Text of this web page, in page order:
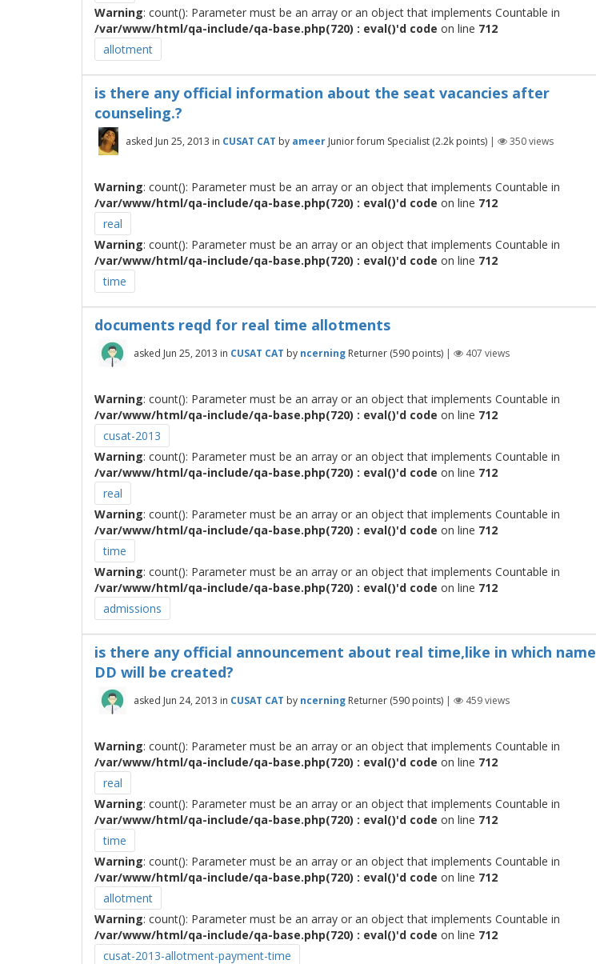
Warning: count(): Parameter must be an array or an object that implements Countable in
/var/www/html/qa-include/qa-base.php(720) : eval()'d code on line 712
allotment
is there any official information about the seat vacancies after
counseling.?
asked Jun 25, 2013 in CUSAT CAT by ameer Junior forum Specialist (2.2k points) | 350views
Warning: count(): Parameter must be an array or an object that implements Countable in
/var/www/html/qa-include/qa-base.php(720) : eval()'d code on line 712
real
Warning: count(): Parameter must be an array or an object that implements Countable in
/var/www/html/qa-include/qa-base.php(720) : eval()'d code on line 712
time
documents reqd for real time allotments
asked Jun 25, 2013 in CUSAT CAT by ncerning Returner (590 points) | 407 views
Warning: count(): Parameter must be an array or an object that implements Countable in
/var/www/html/qa-include/qa-base.php(720) : eval()'d code on line 712
cusat-2013
Warning: count(): Parameter must be an array or an object that implements Countable in
/var/www/html/qa-include/qa-base.php(720) : eval()'d code on line 712
real
Warning: count(): Parameter must be an array or an object that implements Countable in
/var/www/html/qa-include/qa-base.php(720) : eval()'d code on line 712
time
Warning: count(): Parameter must be an array or an object that implements Countable in
/var/www/html/qa-include/qa-base.php(720) : eval()'d code on line 712
admissions
is there any official announcement about real time,like in which name
DD will be created?
asked Jun 24, 2013 in CUSAT CAT by ncerning Returner (590 points) | 459views
Warning: count(): Parameter must be an array or an object that implements Countable in
/var/www/html/qa-include/qa-base.php(720) : eval()'d code on line 712
real
Warning: count(): Parameter must be an array or an object that implements Countable in
/var/www/html/qa-include/qa-base.php(720) : eval()'d code on line 712
time
Warning: count(): Parameter must be an array or an object that implements Countable in
/var/www/html/qa-include/qa-base.php(720) : eval()'d code on line 712
allotment
Warning: count(): Parameter must be an array or an object that implements Countable in
/var/www/html/qa-include/qa-base.php(720) : eval()'d code on line 712
cusat-2013-allotment-payment-time